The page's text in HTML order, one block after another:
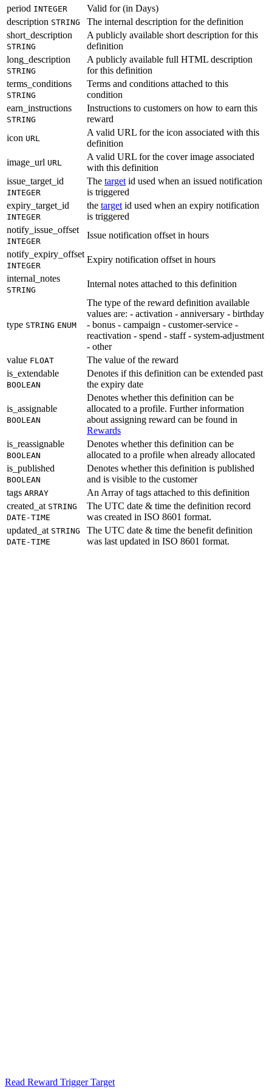
period INTEGER
Valid for (in Days)
description STRING
The internal description for the definition
short_description
STRING
A publicly available short description for this
definition
long_description
STRING
A publicly available full HTML description
for this definition
terms_conditions
STRING
Terms and conditions attached to this
condition
earn_instructions
STRING
Instructions to customers on how to earn this
reward
icon URL
A valid URL for the icon associated with this
definition
image_url URL
A valid URL for the cover image associated
with this definition
issue_target_id
INTEGER
The target id used when an issued notification
is triggered
expiry_target_id
INTEGER
the target id used when an expiry notification
is triggered
notify_issue_offset
INTEGER
Issue notification offset in hours
notify_expiry_offset
INTEGER
Expiry notification offset in hours
internal_notes
STRING
Internal notes attached to this definition
type STRING ENUM
The type of the reward definition available
values are: - activation - anniversary - birthday
- bonus - campaign - customer-service -
reactivation - spend - staff - system-adjustment
- other
value FLOAT
The value of the reward
is_extendable
BOOLEAN
Denotes if this definition can be extended past
the expiry date
is_assignable
BOOLEAN
Denotes whether this definition can be
allocated to a profile. Further information
about assigning reward can be found in
Rewards
is_reassignable
BOOLEAN
Denotes whether this definition can be
allocated to a profile when already allocated
is_published
BOOLEAN
Denotes whether this definition is published
and is visible to the customer
tags ARRAY
An Array of tags attached to this definition
created_at STRING
DATE-TIME
The UTC date & time the definition record
was created in ISO 8601 format.
updated_at STRING
DATE-TIME
The UTC date & time the benefit definition
was last updated in ISO 8601 format.
Read Reward Trigger Target